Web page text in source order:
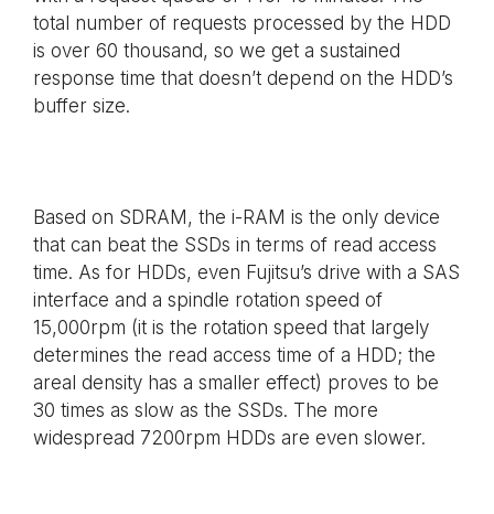
total number of requests processed by the HDD
is over 60 thousand, so we get a sustained
response time that doesn’t depend on the HDD’s
buffer size.
Based on SDRAM, the i-RAM is the only device
that can beat the SSDs in terms of read access
time. As for HDDs, even Fujitsu’s drive with a SAS
interface and a spindle rotation speed of
15,000rpm (it is the rotation speed that largely
determines the read access time of a HDD; the
areal density has a smaller effect) proves to be
30 times as slow as the SSDs. The more
widespread 7200rpm HDDs are even slower.